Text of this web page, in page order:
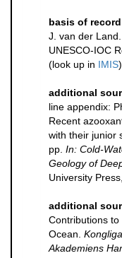
basis of record
J. van der
UNESCO-IOC
(look up in IMIS)
additional
line appendix:
Recent
with their junior
pp. In: Cold-
Geology of
University
additional
Contributions to
Ocean.
Akademiens